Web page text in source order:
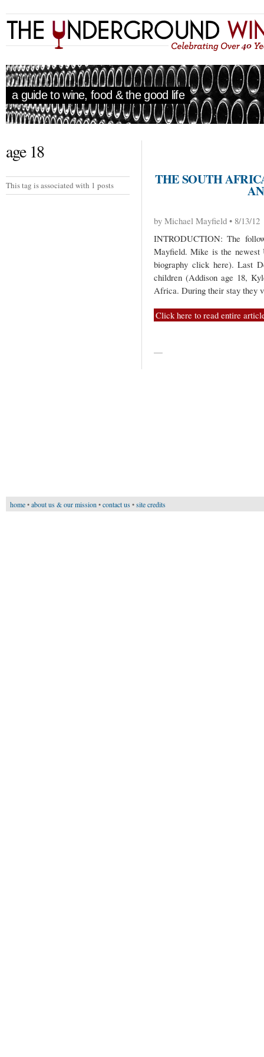
a guide to wine, food & the good life
age 18
This tag is associated with 1 posts THE SOUTH
by Michael Mayfield • 8/13/12
INTRODUCTION: The
Mayfield. Mike is the newest
biography click here). Last
children (Addison age 18,
Africa. During their stay they
Click here to read entire
—
home•about us & our mission •contact us•site credits